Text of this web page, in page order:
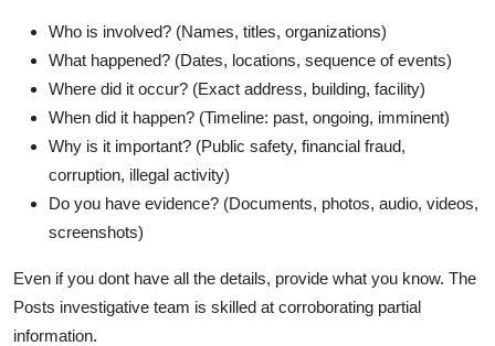
Who is involved? (Names, titles, organizations)
What happened? (Dates, locations, sequence of events)
Where did it occur? (Exact address, building, facility)
When did it happen? (Timeline: past, ongoing, imminent)
Why is it important? (Public safety, financial fraud,
corruption, illegal activity)
Do you have evidence? (Documents, photos, audio, videos,
screenshots)
Even if you dont have all the details, provide what you know. The
Posts investigative team is skilled at corroborating partial
information.